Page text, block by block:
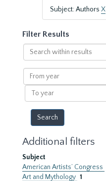
Subject: Authors X
Filter Results
Search
within
results
From
year
To
year
Additional filters
Subject
American Artists’ Congress
Art and Mythology 1